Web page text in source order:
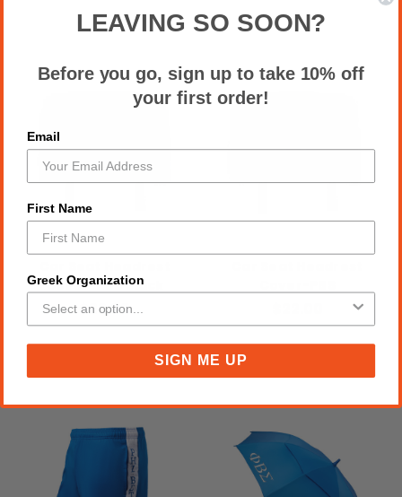
Cover-PBS black
$22.00
LEAVING SO SOON?
Before you go, sign up to take 10% off
your first order!
Email
First Name
Greek Organization
SIGN ME UP